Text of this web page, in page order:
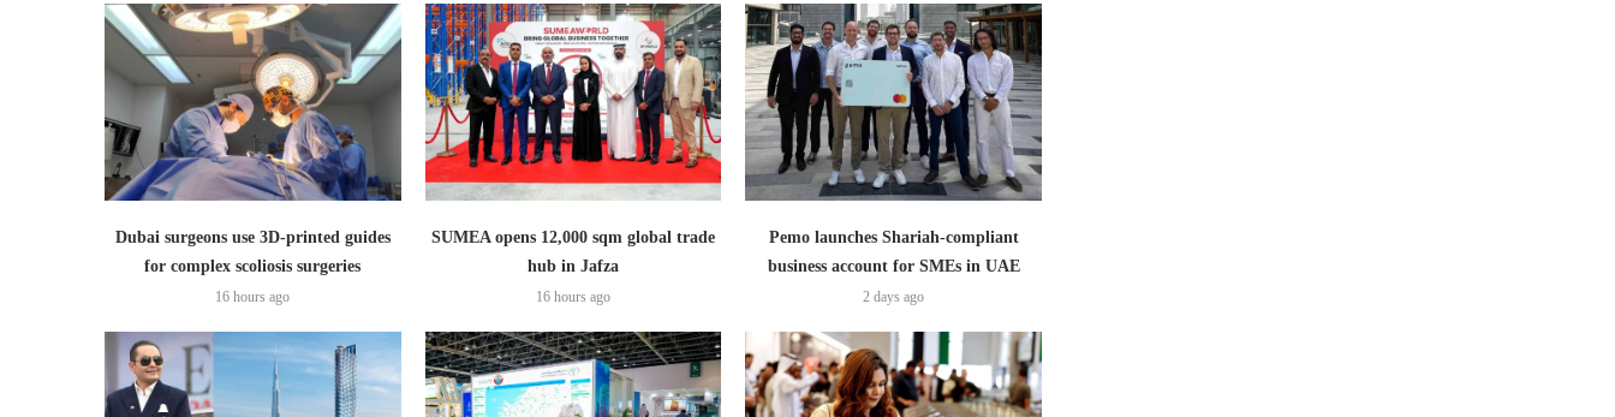
Dubai surgeons use 3D-printed guides
for complex scoliosis surgeries
16 hours ago
SUMEA opens 12,000 sqm global trade
hub in Jafza
16 hours ago
Pemo launches Shariah-compliant
business account for SMEs in UAE
2 days ago